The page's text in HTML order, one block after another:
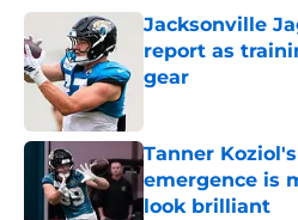
Jacksonville
report as
gear
Tanner
emergence is
look brilliant